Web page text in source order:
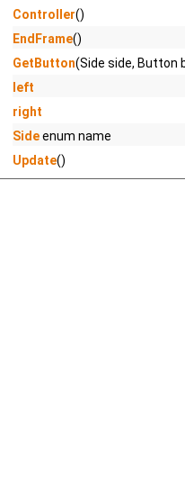
Controller()
EndFrame()
GetButton(Side side, Button
left
right
Sideenum name
Update()